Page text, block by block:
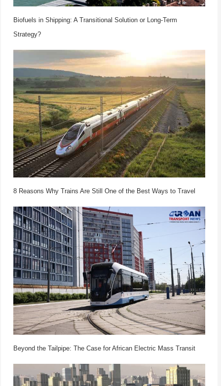
Biofuels in Shipping: A Transitional Solution or Long-Term
Strategy?
8 Reasons Why Trains Are Still One of the Best Ways to Travel
Beyond the Tailpipe: The Case for African Electric Mass Transit